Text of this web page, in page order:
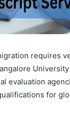
requires
evaluation
for